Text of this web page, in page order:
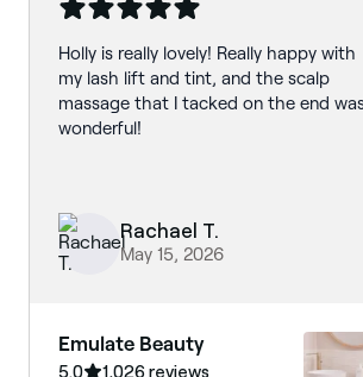
Holly is really lovely! Really happy with
my lash lift and tint, and the scalp
massage that I tacked on the end
wonderful!
Rachael T.
May 15, 2026
Emulate Beauty
5.0
1,026 reviews